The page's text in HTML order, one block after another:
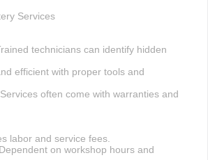
Services
technicians can identify hidden
efficient with proper tools and
Services often come with warranties and
labor and service fees.
Dependent on workshop hours and